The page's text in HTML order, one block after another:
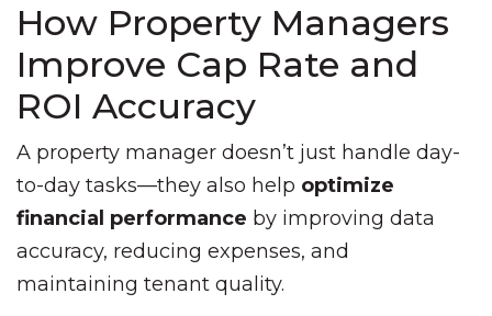
How Property Managers
Improve Cap Rate and
ROI Accuracy
A property manager doesn’t just handle day-
to-day tasks—they also help optimize
financial performance by improving data
accuracy, reducing expenses, and
maintaining tenant quality.